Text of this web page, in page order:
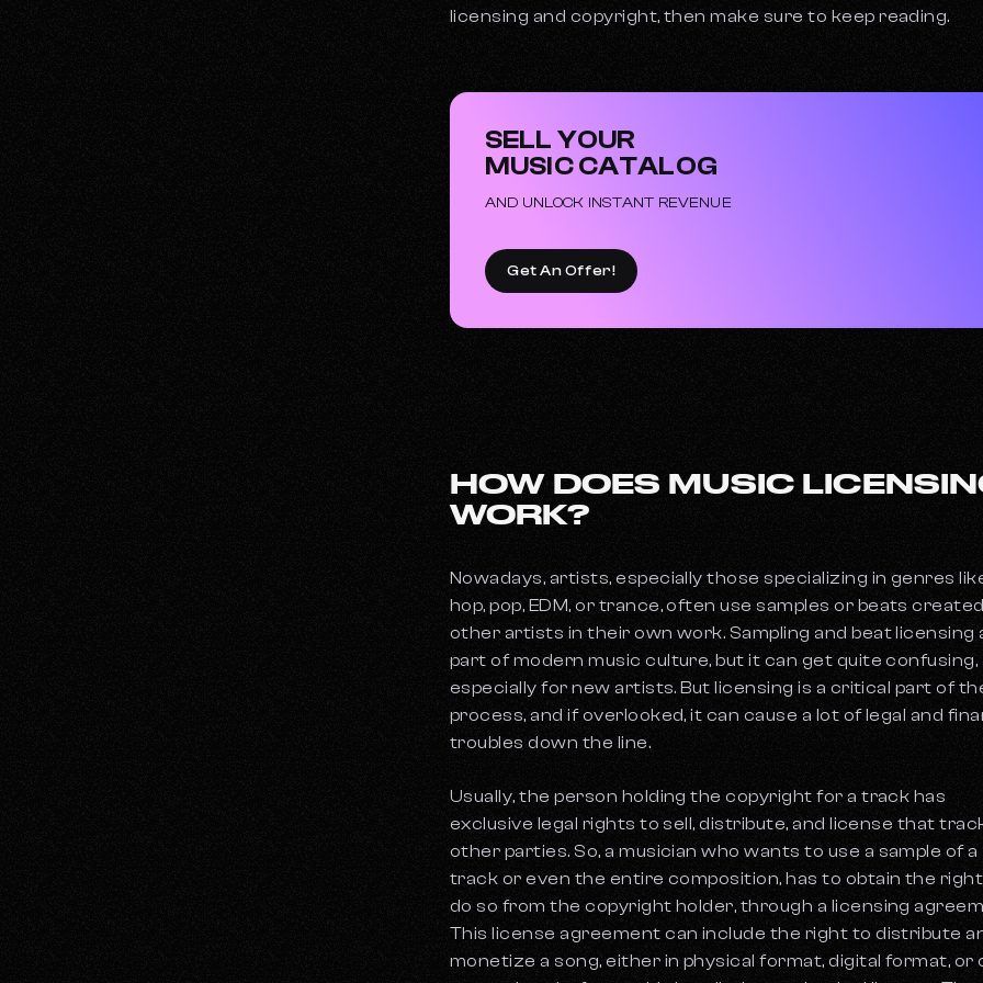
licensing and copyright, then make sure to keep reading.
SELL YOUR
MUSIC CATALOG
AND UNLOCK INSTANT REVENUE
Get An Offer!
HOW DOES MUSIC
WORK?
Nowadays, artists, especially those specializing in genres
hop, pop, EDM, or trance, often use samples or beats
other artists in their own work. Sampling and beat licensing
part of modern music culture, but it can get quite confusing,
especially for new artists. But licensing is a critical part of
process, and if overlooked, it can cause a lot of legal and
troubles down the line.
Usually, the person holding the copyright for a track has
exclusive legal rights to sell, distribute, and license that
other parties. So, a musician who wants to use a sample of a
track or even the entire composition, has to obtain the
do so from the copyright holder, through a licensing
This license agreement can include the right to distribute
monetize a song, either in physical format, digital format, or